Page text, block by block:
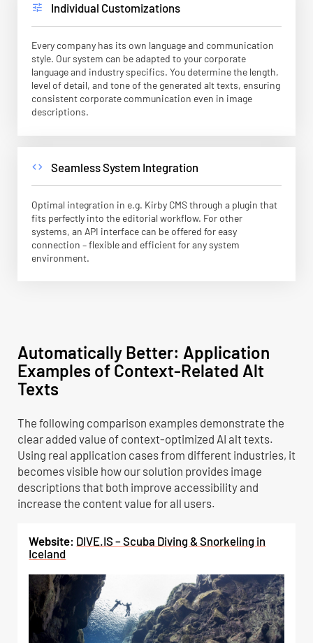
tune Individual Customizations
Every company has its own language and communication
style. Our system can be adapted to your corporate
language and industry specifics. You determine the length,
level of detail, and tone of the generated alt texts, ensuring
consistent corporate communication even in image
descriptions.
code Seamless System Integration
Optimal integration in e.g. Kirby CMS through a plugin that
fits perfectly into the editorial workflow. For other
systems, an API interface can be offered for easy
connection – flexible and efficient for any system
environment.
Automatically Better: Application
Examples of Context-Related Alt
Texts
The following comparison examples demonstrate the
clear added value of context-optimized AI alt texts.
Using real application cases from different industries, it
becomes visible how our solution provides image
descriptions that both improve accessibility and
increase the content value for all users.
Website: DIVE.IS – Scuba Diving & Snorkeling in
Iceland